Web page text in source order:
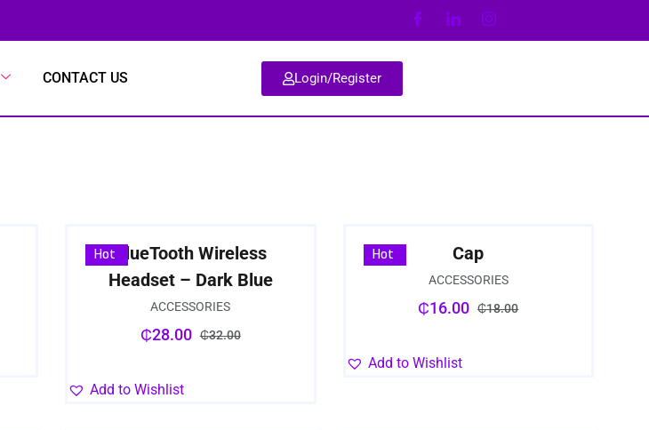
CONTACT US Login/Register
Sale
HotBlueTooth Wireless
Headset – Dark Blue
ACCESSORIES
₵28.00 ₵32.00
Add to Wishlist
Sale
Hot Cap
ACCESSORIES
₵16.00 ₵18.00
Add to Wishlist